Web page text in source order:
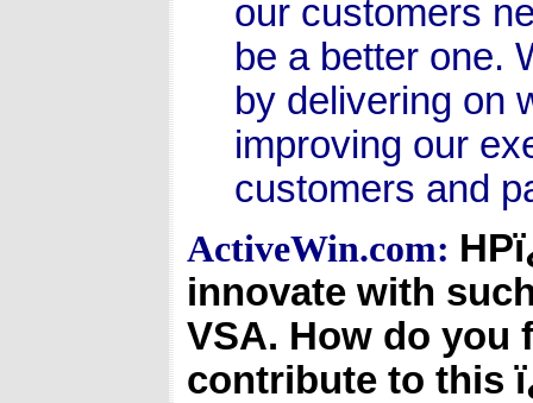
our customers
be a better one.
by delivering on
improving our
customers and
ActiveWin.com:
innovate with
VSA. How do
contribute to this